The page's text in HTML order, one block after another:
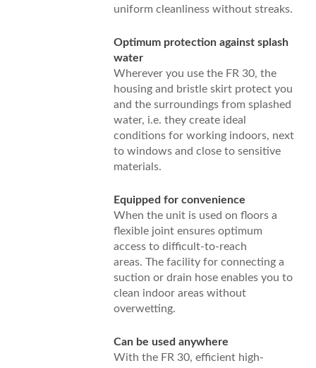
uniform cleanliness without streaks.
Optimum protection against splash
water
Wherever you use the FR 30, the
housing and bristle skirt protect you
and the surroundings from splashed
water, i.e. they create ideal
conditions for working indoors, next
to windows and close to sensitive
materials.
Equipped for convenience
When the unit is used on floors a
flexible joint ensures optimum
access to difficult-to-reach
areas. The facility for connecting a
suction or drain hose enables you to
clean indoor areas without
overwetting.
Can be used anywhere
With the FR 30, efficient high-